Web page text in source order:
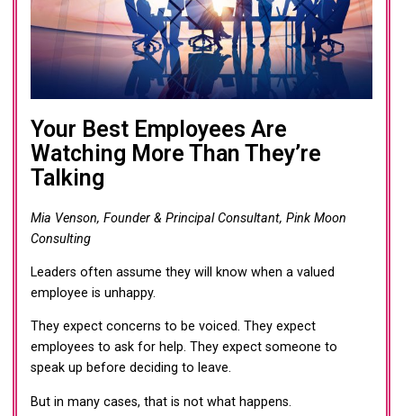
Your Best Employees Are
Watching More Than They’re
Talking
Mia Venson, Founder & Principal Consultant, Pink Moon
Consulting
Leaders often assume they will know when a valued
employee is unhappy.
They expect concerns to be voiced. They expect
employees to ask for help. They expect someone to
speak up before deciding to leave.
But in many cases, that is not what happens.